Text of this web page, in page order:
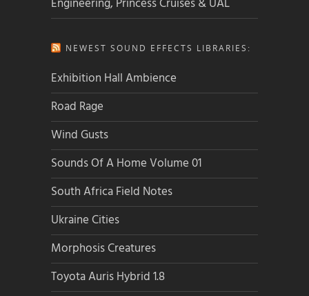
NEWEST SOUND EFFECTS LIBRARIES:
Exhibition Hall Ambience
Road Rage
Wind Gusts
Sounds Of A Home Volume 01
South Africa Field Notes
Ukraine Cities
Morphosis Creatures
Toyota Auris Hybrid 1.8